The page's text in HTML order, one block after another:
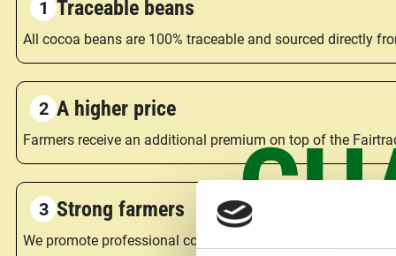
Traceable beans
All cocoa beans are 100% traceable and sourced directly
A higher price
Farmers receive an additional premium on top of the
Strong farmers
We promote professional cocoa farming cooperatives,